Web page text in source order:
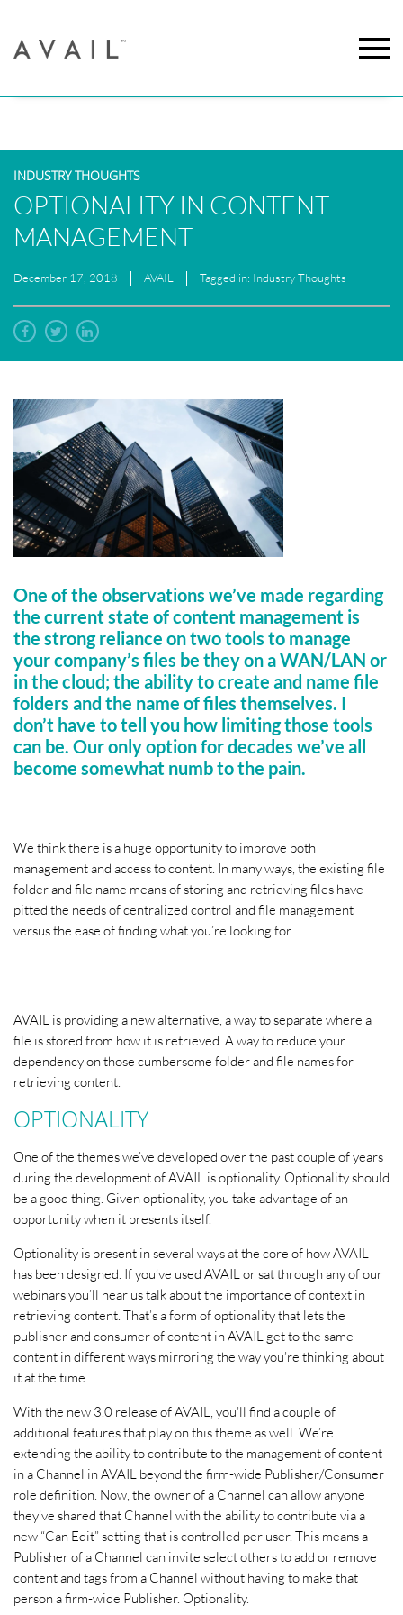
INDUSTRY THOUGHTS
OPTIONALITY IN CONTENT
MANAGEMENT
December 17, 2018 AVAIL Tagged in: Industry Thoughts
One of the observations we’ve made regarding
the current state of content management is
the strong reliance on two tools to manage
your company’s files be they on a WAN/LAN or
in the cloud; the ability to create and name file
folders and the name of files themselves. I
don’t have to tell you how limiting those tools
can be. Our only option for decades we’ve all
become somewhat numb to the pain.
We think there is a huge opportunity to improve both
management and access to content. In many ways, the existing file
folder and file name means of storing and retrieving files have
pitted the needs of centralized control and file management
versus the ease of finding what you’re looking for.
AVAIL is providing a new alternative, a way to separate where a
file is stored from how it is retrieved. A way to reduce your
dependency on those cumbersome folder and file names for
retrieving content.
OPTIONALITY
One of the themes we’ve developed over the past couple of years
during the development of AVAIL is optionality. Optionality should
be a good thing. Given optionality, you take advantage of an
opportunity when it presents itself.
Optionality is present in several ways at the core of how AVAIL
has been designed. If you’ve used AVAIL or sat through any of our
webinars you’ll hear us talk about the importance of context in
retrieving content. That’s a form of optionality that lets the
publisher and consumer of content in AVAIL get to the same
content in different ways mirroring the way you’re thinking about
it at the time.
With the new 3.0 release of AVAIL, you’ll find a couple of
additional features that play on this theme as well. We’re
extending the ability to contribute to the management of content
in a Channel in AVAIL beyond the firm-wide Publisher/Consumer
role definition. Now, the owner of a Channel can allow anyone
they’ve shared that Channel with the ability to contribute via a
new “Can Edit” setting that is controlled per user. This means a
Publisher of a Channel can invite select others to add or remove
content and tags from a Channel without having to make that
person a firm-wide Publisher. Optionality.